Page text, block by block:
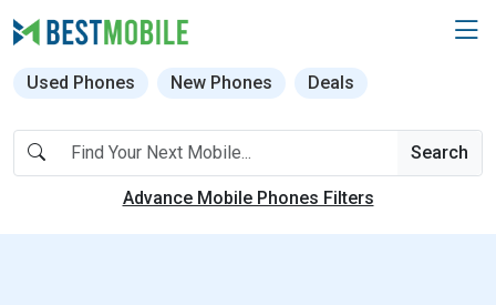
Used Phones New Phones Deals
Search
Advance Mobile Phones Filters